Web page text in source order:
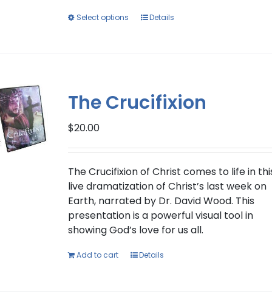
Select options
This
The
options
chosen
on
the
product
page
Details
The Crucifixion
$20.00
The Crucifixion of Christ comes to life in
live dramatization of Christ’s last week on
Earth, narrated by Dr. David Wood. This
presentation is a powerful visual tool in
showing God’s love for us all.
Add to cart Details